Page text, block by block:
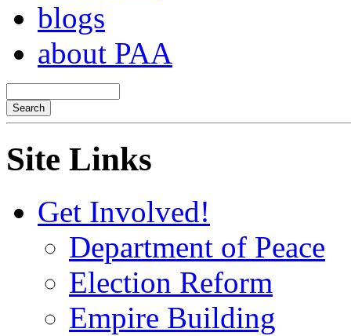
blogs
about PAA
Site Links
Get Involved!
Department of Peace
Election Reform
Empire Building